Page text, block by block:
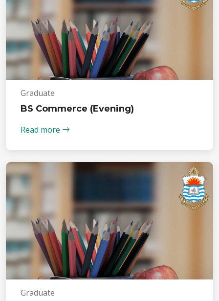
Graduate
BS Commerce (Evening)
Read more
Graduate